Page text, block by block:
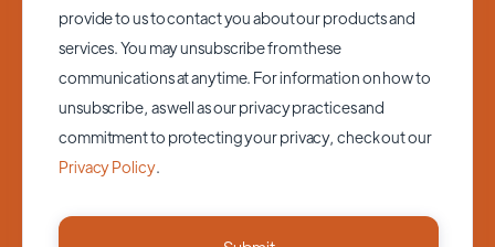
provide to us to contact you about our products and
services. You may unsubscribe from these
communications at anytime. For information on how to
unsubscribe, as well as our privacy practices and
commitment to protecting your privacy, check out our
Privacy Policy.